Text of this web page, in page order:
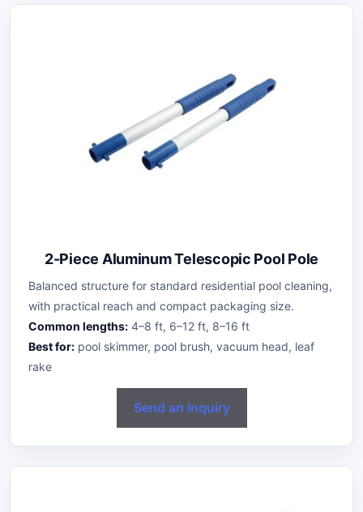
2-Piece Aluminum Telescopic Pool Pole
Balanced structure for standard residential pool cleaning,
with practical reach and compact packaging size.
Common lengths: 4–8 ft, 6–12 ft, 8–16 ft
Best for: pool skimmer, pool brush, vacuum head, leaf
rake
Send an Inquiry